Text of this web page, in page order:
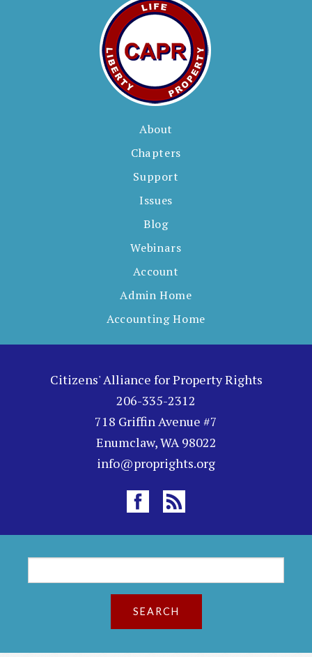
About
Chapters
Support
Issues
Blog
Webinars
Account
Admin Home
Accounting Home
Citizens' Alliance for Property Rights
206-335-2312
718 Griffin Avenue #7
Enumclaw, WA 98022
info@proprights.org
r
a
r